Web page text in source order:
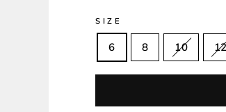
SIZE
6 8 10 12